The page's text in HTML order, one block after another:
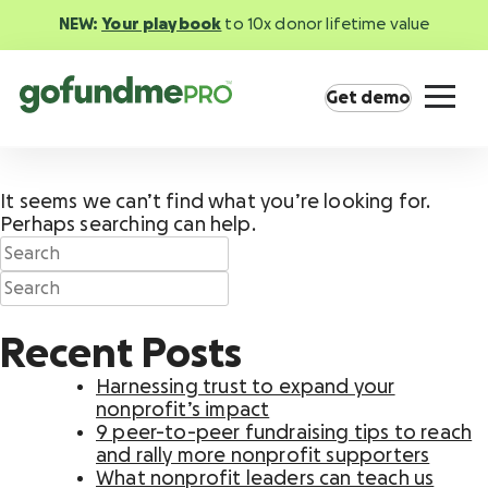
NEW: Your playbook to 10x donor lifetime value
Product overview
your supporters are.
GoFundMe Pay
Increase the ROI of every campaign with the
most innovative nonprofit payment solution.
Get demo
It seems we can’t find what you’re looking for.
Perhaps searching can help.
Recent Posts
Harnessing trust to expand your
nonprofit’s impact
9 peer-to-peer fundraising tips to reach
and rally more nonprofit supporters
What nonprofit leaders can teach us